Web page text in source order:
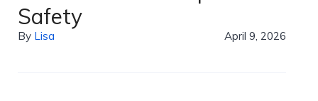
Safety
By Lisa April 9, 2026